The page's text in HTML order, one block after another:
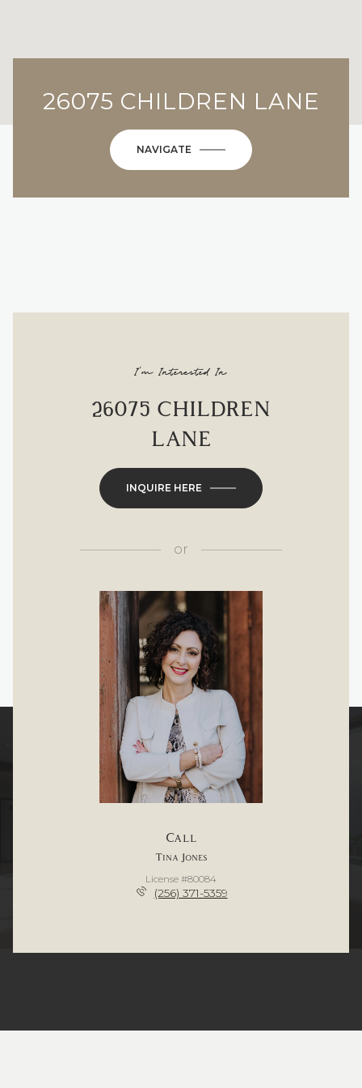
26075 CHILDREN LANE
NAVIGATE
I'm Interested In
26075 CHILDREN
LANE
INQUIRE HERE
or
Call
Tina Jones
License #80084
(256) 371-5359